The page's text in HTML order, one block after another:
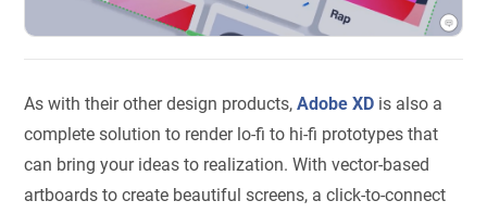
As with their other design products,Adobe XD is also a
complete solution to render lo-fi to hi-fi prototypes that
can bring your ideas to realization. With vector-based
artboards to create beautiful screens, a click-to-connect